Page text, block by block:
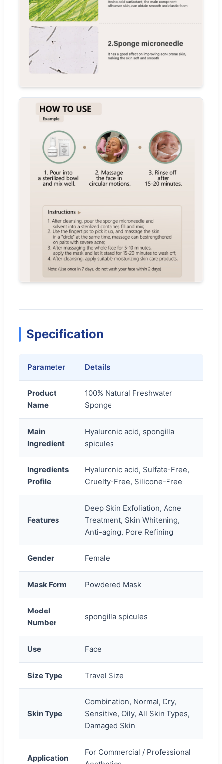
Specification
Parameter Details
Product
Name
100% Natural Freshwater
Sponge
Main
Ingredient
Hyaluronic acid, spongilla
spicules
Ingredients
Profile
Hyaluronic acid, Sulfate-Free,
Cruelty-Free, Silicone-Free
Features
Deep Skin Exfoliation, Acne
Treatment, Skin Whitening,
Anti-aging, Pore Refining
Gender Female
Mask Form Powdered Mask
Model
Number
spongilla spicules
Use Face
Size Type Travel Size
Skin Type
Combination, Normal, Dry,
Sensitive, Oily, All Skin Types,
Damaged Skin
Application
For Commercial / Professional